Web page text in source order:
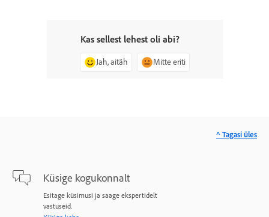
Kas sellest lehest oli abi?
Jah, aitäh Mitte eriti
Küsige kogukonnalt
Esitage küsimusi ja saage ekspertidelt
vastuseid.
^ Tagasi üles